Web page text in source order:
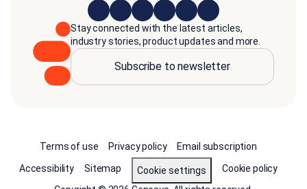
Stay connected with the latest articles,
industry stories, product updates and more.
Subscribe to newsletter
Terms of use Privacy policy
Email subscription
Accessibility
Sitemap Cookie settings
Cookie policy